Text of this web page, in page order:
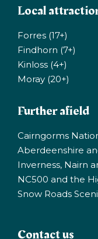
Local
Forres (17+)
Findhorn (7+)
Kinloss (4+)
Moray (20+)
Further afield
Cairngorms
Aberdeenshire
Inverness, Nairn
NC500 and the
Snow Roads
Contact us